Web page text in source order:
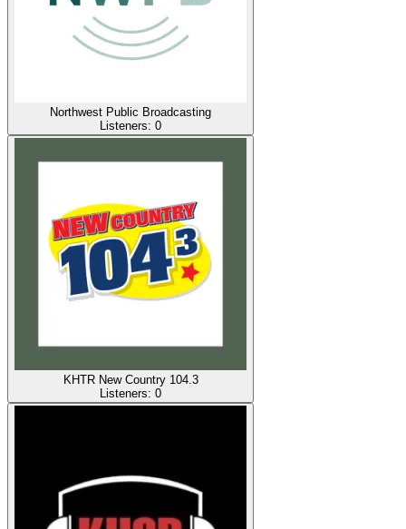
Northwest Public Broadcasting
Listeners: 0
KHTR New Country 104.3
Listeners: 0